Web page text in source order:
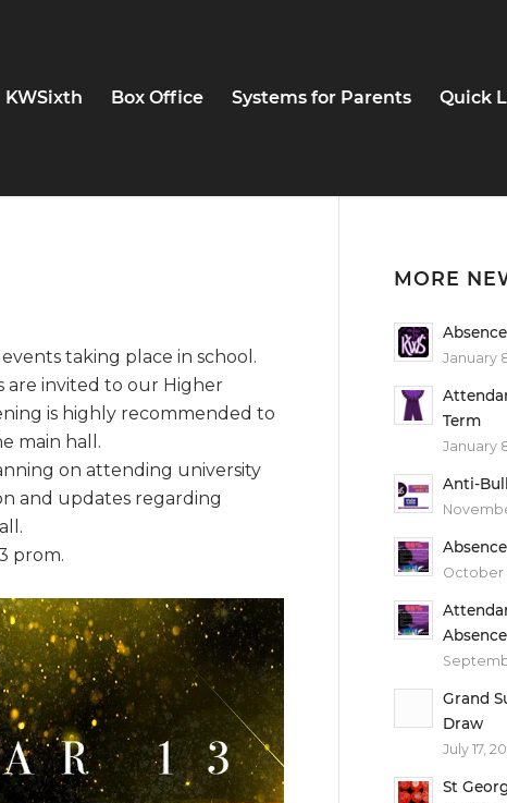
KWSixth Box Office Systems for Parents Quick
taking place in school.
are invited to our Higher
is highly recommended to
main hall.
on attending university
and updates regarding
prom.
MORE
January
Term
January
Anti-
October
Grand
Draw
July 17,
St